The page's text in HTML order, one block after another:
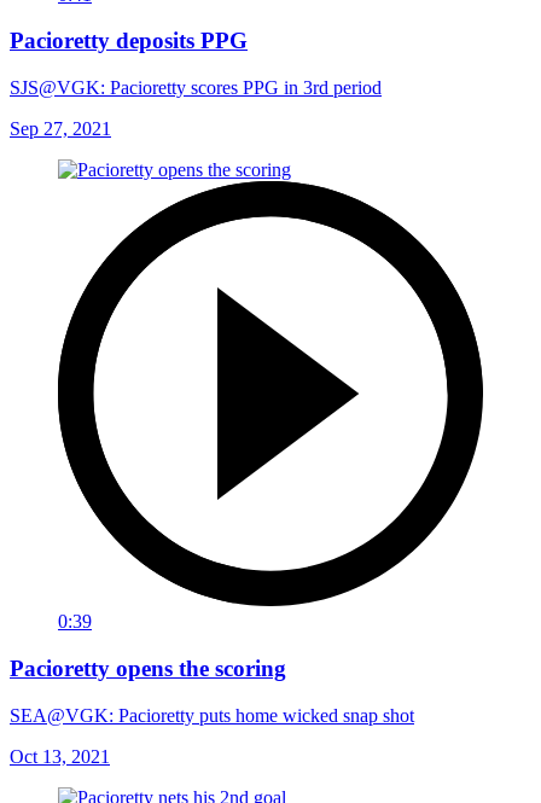
Pacioretty deposits PPG
SJS@VGK: Pacioretty scores PPG in 3rd period
Sep 27, 2021
0:39
Pacioretty opens the scoring
SEA@VGK: Pacioretty puts home wicked snap shot
Oct 13, 2021